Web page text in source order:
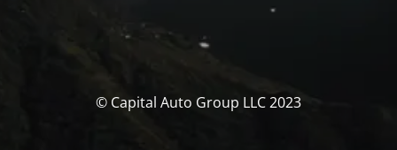
© Capital Auto Group LLC 2023